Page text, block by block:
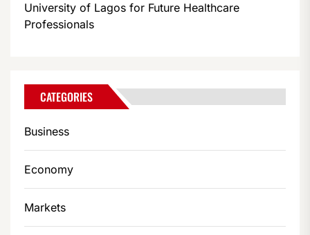
University of Lagos for Future Healthcare
Professionals
CATEGORIES
Business
Economy
Markets